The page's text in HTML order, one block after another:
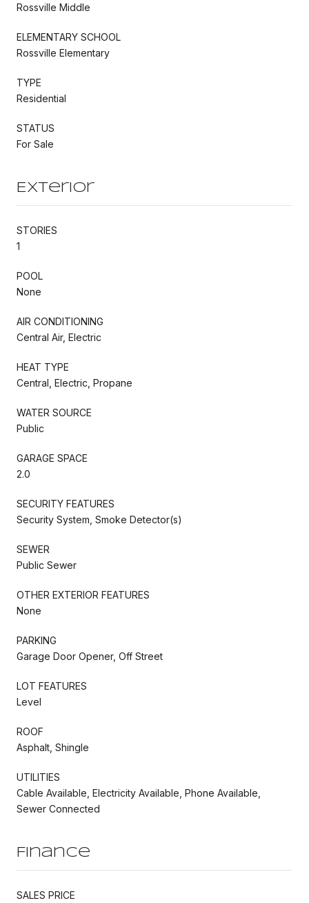
Rossville Middle
ELEMENTARY SCHOOL
Rossville Elementary
TYPE
Residential
STATUS
For Sale
Exterior
STORIES
1
POOL
None
AIR CONDITIONING
Central Air, Electric
HEAT TYPE
Central, Electric, Propane
WATER SOURCE
Public
GARAGE SPACE
2.0
SECURITY FEATURES
Security System, Smoke Detector(s)
SEWER
Public Sewer
OTHER EXTERIOR FEATURES
None
PARKING
Garage Door Opener, Off Street
LOT FEATURES
Level
ROOF
Asphalt, Shingle
UTILITIES
Cable Available, Electricity Available, Phone Available,
Sewer Connected
Finance
SALES PRICE